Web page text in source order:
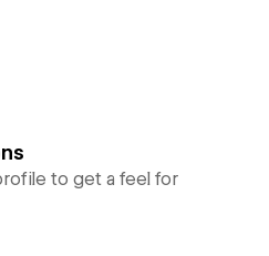
to get a feel for